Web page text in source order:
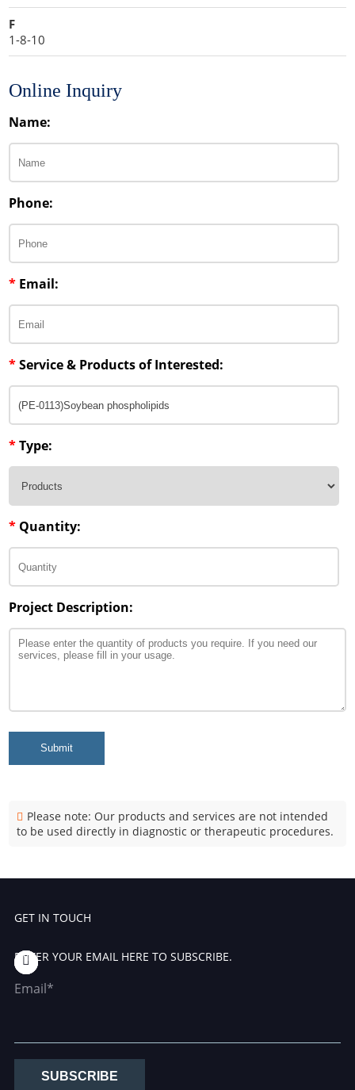
F
1-8-10
Online Inquiry
Name:
Phone:
* Email:
*Service & Products of Interested:
*Type:
* Quantity:
Project Description:
Submit
Please note: Our products and services are not intended
to be used directly in diagnostic or therapeutic procedures.
GET IN TOUCH
ENTER YOUR EMAIL HERE TO SUBSCRIBE.
Email*
SUBSCRIBE